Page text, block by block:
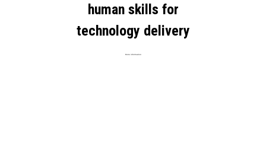
human skills for
technology delivery
More information